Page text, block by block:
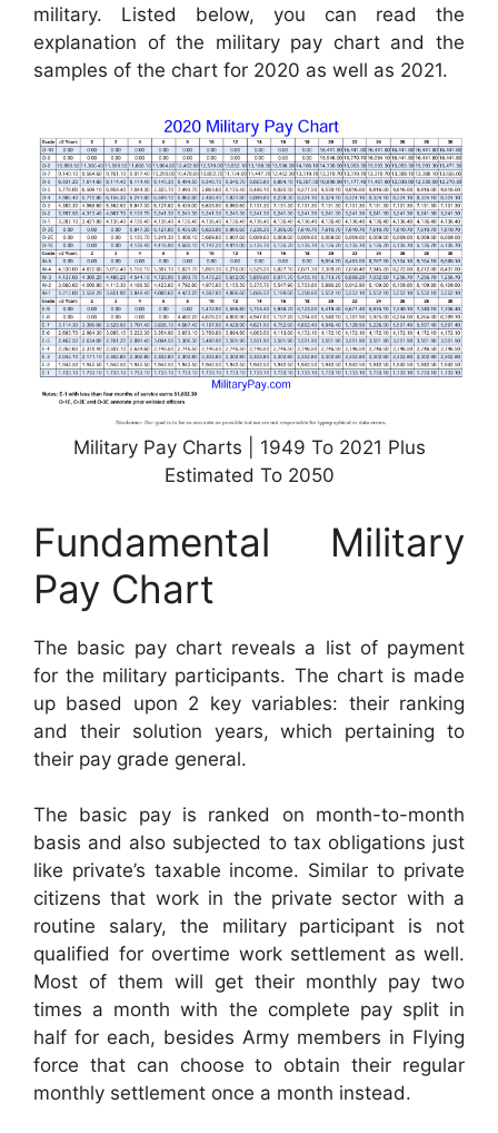
military. Listed below, you can read the
explanation of the military pay chart and the
samples of the chart for 2020 as well as 2021.
Military Pay Charts | 1949 To 2021 Plus
Estimated To 2050
Fundamental Military
Pay Chart
The basic pay chart reveals a list of payment
for the military participants. The chart is made
up based upon 2 key variables: their ranking
and their solution years, which pertaining to
their pay grade general.
The basic pay is ranked on month-to-month
basis and also subjected to tax obligations just
like private’s taxable income. Similar to private
citizens that work in the private sector with a
routine salary, the military participant is not
qualified for overtime work settlement as well.
Most of them will get their monthly pay two
times a month with the complete pay split in
half for each, besides Army members in Flying
force that can choose to obtain their regular
monthly settlement once a month instead.